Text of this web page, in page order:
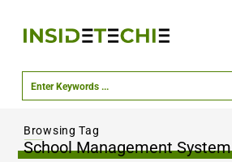
Browsing Tag
School Management System